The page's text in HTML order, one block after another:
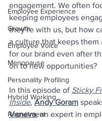
Employee Experience
Growth
Employee Voice
Menopause
Personality Profiling
Hybrid Working
Recruitment
engagement. We often
keeping employees
they’re with us, but how
a culture that keeps them
for our brand even after
on to new opportunities?
In this episode of Sticky
Inside, Andy Goram
Vaneva, an expert in